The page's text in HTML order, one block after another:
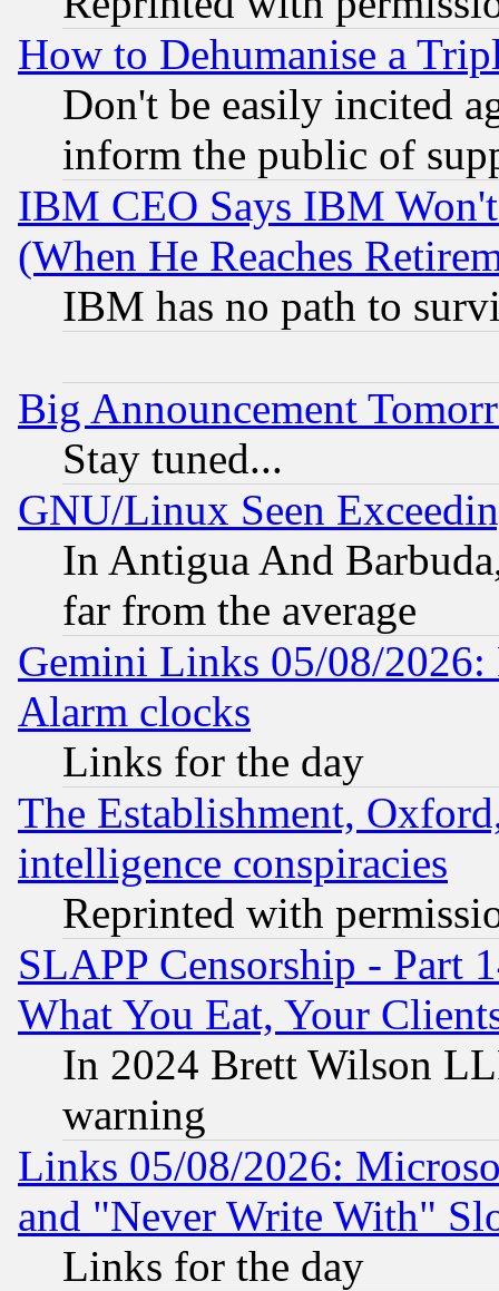
How to Dehumanise a
Don't be easily incited
inform the public of
IBM CEO Says IBM
(When He Reaches
IBM has no path to
Big Announcement
Stay tuned...
GNU/Linux Seen
In Antigua And
far from the average
Gemini Links 05/08/2026:
Alarm clocks
Links for the day
The Establishment,
intelligence conspiracies
Reprinted with
SLAPP Censorship - Part
What You Eat, Your
In 2024 Brett Wilson
warning
Links 05/08/2026:
and "Never Write With"
Links for the day